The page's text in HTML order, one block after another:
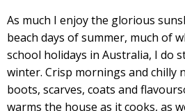
As much I enjoy the glorious
beach days of summer, much of
school holidays in Australia, I do
winter. Crisp mornings and chilly
boots, scarves, coats and
warms the house as it cooks, as